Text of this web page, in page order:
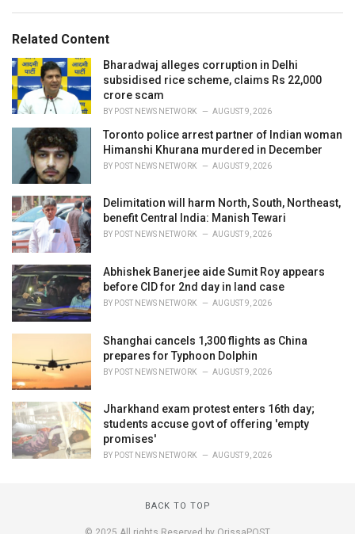
s
:
Related Content
Bharadwaj alleges corruption in Delhi
subsidised rice scheme, claims Rs 22,000
crore scam
BY POST NEWS NETWORK AUGUST 9, 2026
Toronto police arrest partner of Indian woman
Himanshi Khurana murdered in December
BY POST NEWS NETWORK AUGUST 9, 2026
Delimitation will harm North, South, Northeast,
benefit Central India: Manish Tewari
BY POST NEWS NETWORK AUGUST 9, 2026
Abhishek Banerjee aide Sumit Roy appears
before CID for 2nd day in land case
BY POST NEWS NETWORK AUGUST 9, 2026
Shanghai cancels 1,300 flights as China
prepares for Typhoon Dolphin
BY POST NEWS NETWORK AUGUST 9, 2026
Jharkhand exam protest enters 16th day;
students accuse govt of offering 'empty
promises'
BY POST NEWS NETWORK AUGUST 9, 2026
BACK TO TOP